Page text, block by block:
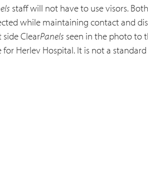
staff will not have to use visors.
while maintaining contact and
side ClearPanels seen in the photo to
Herlev Hospital. It is not a